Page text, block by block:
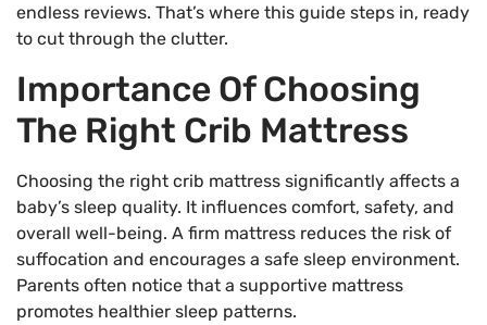
endless reviews. That’s where this guide steps in, ready
to cut through the clutter.
Importance Of Choosing
The Right Crib Mattress
Choosing the right crib mattress significantly affects a
baby’s sleep quality. It influences comfort, safety, and
overall well-being. A firm mattress reduces the risk of
suffocation and encourages a safe sleep environment.
Parents often notice that a supportive mattress
promotes healthier sleep patterns.